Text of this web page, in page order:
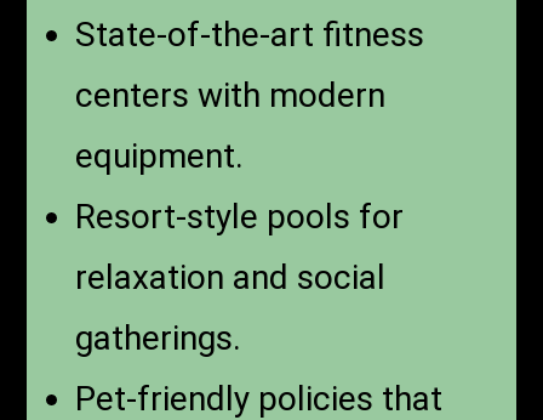
State-of-the-art fitness
centers with modern
equipment.
Resort-style pools for
relaxation and social
gatherings.
Pet-friendly policies that